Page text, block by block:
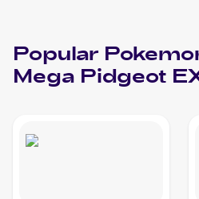
Popular
Mega Pidgeot